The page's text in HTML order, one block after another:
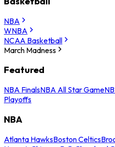
NBA
WNBA
NCAA Basketball
March Madness
Featured
NBA FinalsNBA All Star Game
Playoffs
NBA
Atlanta HawksBoston Celtics